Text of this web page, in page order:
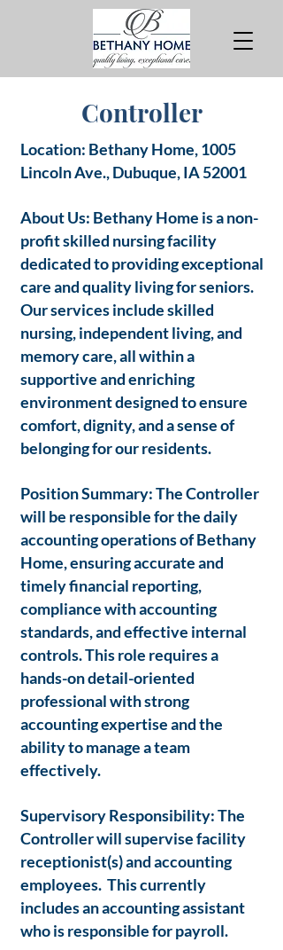
Controller
Location: Bethany Home, 1005
Lincoln Ave., Dubuque, IA 52001
About Us: Bethany Home is a non-
profit skilled nursing facility
dedicated to providing exceptional
care and quality living for seniors.
Our services include skilled
nursing, independent living, and
memory care, all within a
supportive and enriching
environment designed to ensure
comfort, dignity, and a sense of
belonging for our residents.
Position Summary: The Controller
will be responsible for the daily
accounting operations of Bethany
Home, ensuring accurate and
timely financial reporting,
compliance with accounting
standards, and effective internal
controls. This role requires a
hands-on detail-oriented
professional with strong
accounting expertise and the
ability to manage a team
effectively.
Supervisory Responsibility: The
Controller will supervise facility
receptionist(s) and accounting
employees. This currently
includes an accounting assistant
who is responsible for payroll.